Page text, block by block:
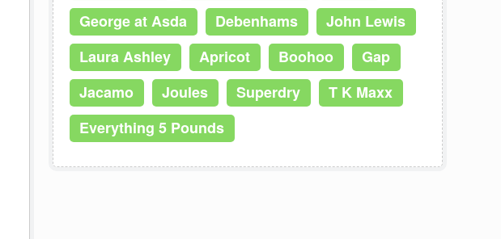
George at Asda
Debenhams
John Lewis
Laura Ashley
Apricot Boohoo
Gap
Jacamo
Joules Superdry
T K Maxx
Everything 5 Pounds